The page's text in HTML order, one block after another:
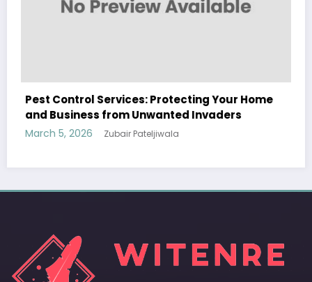
Home
Sp5der: The Streetwear Web That
Modern Fashion